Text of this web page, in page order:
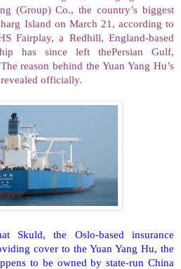
(Group) Co., the country’s biggest
Island on March 21, according to
Fairplay, a Redhill, England-based
has since left thePersian Gulf,
reason behind the Yuan Yang Hu’s
officially.
Skuld, the Oslo-based insurance
cover to the Yuan Yang Hu, the
to be owned by state-run China